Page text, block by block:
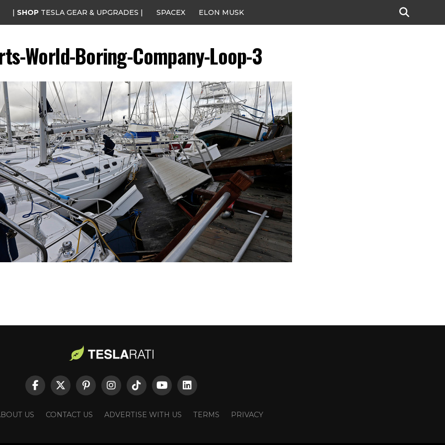
| SHOP TESLA GEAR & UPGRADES | SPACEX ELON MUSK
World-Boring-Company-Loop-3
US CONTACT US ADVERTISE WITH US TERMS PRIVACY